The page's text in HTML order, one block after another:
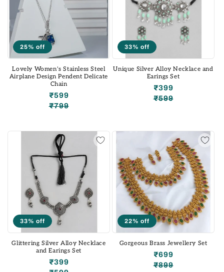
25% off
Lovely Women's Stainless Steel
Airplane Design Pendent Delicate
Chain
Regular
₹799
Sale
₹599
33% off
Unique Silver Alloy Necklace and
Earings Set
Regular
₹599
Sale
₹399
33% off
Glittering Silver Alloy Necklace
and Earings Set
₹399
22% off
Gorgeous Brass Jewellery Set
Regular
₹899
Sale
₹699